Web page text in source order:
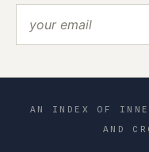
AN INDEX OF
AND